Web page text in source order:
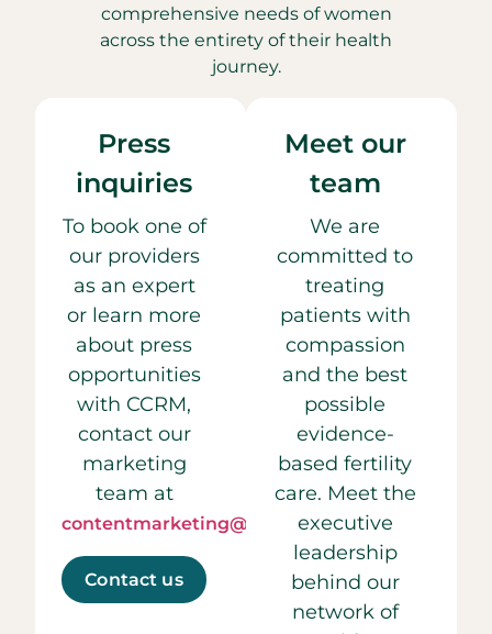
comprehensive needs of women
across the entirety of their health
journey.
Press
inquiries
To book one of
our providers
as an expert
or learn more
about press
opportunities
with CCRM,
contact our
marketing
team at
contentmarketing@ccrmivf.com.
Contact us
Meet our
team
We are
committed to
treating
patients with
compassion
and the best
possible
evidence-
based fertility
care. Meet the
executive
leadership
behind our
network of